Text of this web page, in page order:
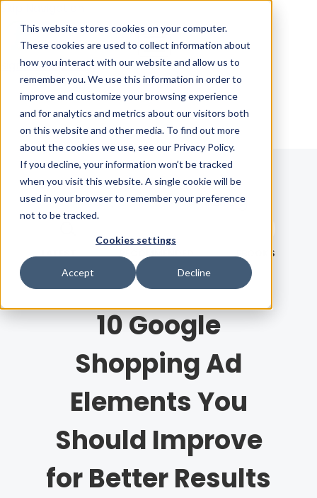
This website stores cookies on your computer.
These cookies are used to collect information about
how you interact with our website and allow us to
remember you. We use this information in order to
improve and customize your browsing experience
and for analytics and metrics about our visitors both
on this website and other media. To find out more
about the cookies we use, see our Privacy Policy.
If you decline, your information won’t be tracked
when you visit this website. A single cookie will be
used in your browser to remember your preference
not to be tracked.
Cookies settings
Accept Decline
Sign inSee pricing
Blog
Search term
LATEST RECOMMENDED EBOOKS
10 Google
Shopping Ad
Elements You
Should Improve
for Better Results